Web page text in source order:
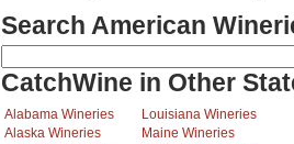
Search American
CatchWine in Other
Alabama Wineries
Alaska Wineries
Louisiana Wineries
Maine Wineries